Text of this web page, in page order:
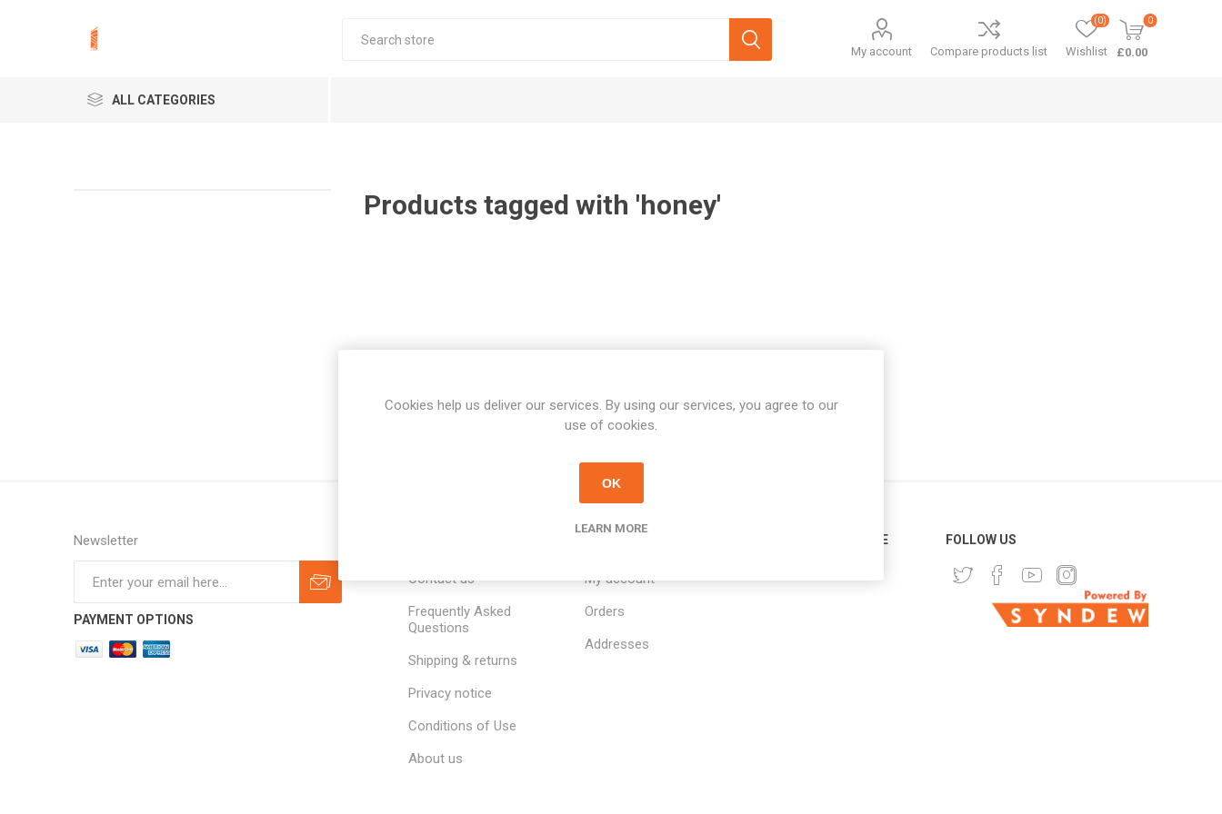
My account Compare products list Wishlist
(0) 0
£0.00
ALL CATEGORIES
Products tagged with 'honey'
Newsletter
PAYMENT OPTIONS
Contact us
Frequently Asked
Questions
Shipping & returns
Privacy notice
Conditions of Use
About us
My account
Orders
Addresses
CUSTOMER SERVICE FOLLOW US
Cookies help us deliver our services. By using our services, you agree to our
use of cookies.
OK
LEARN MORE